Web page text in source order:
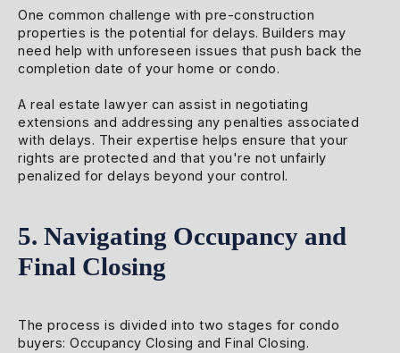
One common challenge with pre-construction
properties is the potential for delays. Builders may
need help with unforeseen issues that push back the
completion date of your home or condo.
A real estate lawyer can assist in negotiating
extensions and addressing any penalties associated
with delays. Their expertise helps ensure that your
rights are protected and that you're not unfairly
penalized for delays beyond your control.
5. Navigating Occupancy and
Final Closing
The process is divided into two stages for condo
buyers: Occupancy Closing and Final Closing.